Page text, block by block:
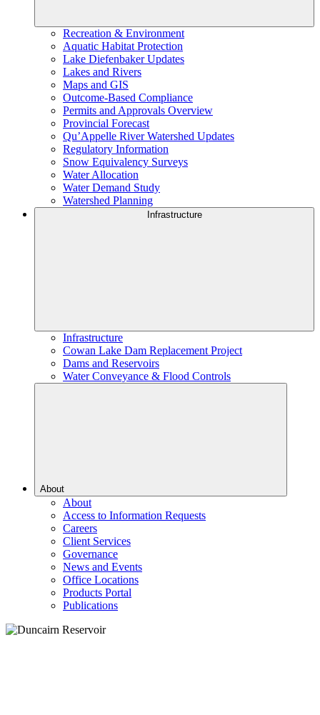
Recreation & Environment
Aquatic Habitat Protection
Lake Diefenbaker Updates
Lakes and Rivers
Maps and GIS
Outcome-Based Compliance
Permits and Approvals Overview
Provincial Forecast
Qu’Appelle River Watershed Updates
Regulatory Information
Snow Equivalency Surveys
Water Allocation
Water Demand Study
Watershed Planning
Infrastructure
Infrastructure
Cowan Lake Dam Replacement Project
Dams and Reservoirs
Water Conveyance & Flood Controls
About
About
Access to Information Requests
Careers
Client Services
Governance
News and Events
Office Locations
Products Portal
Publications